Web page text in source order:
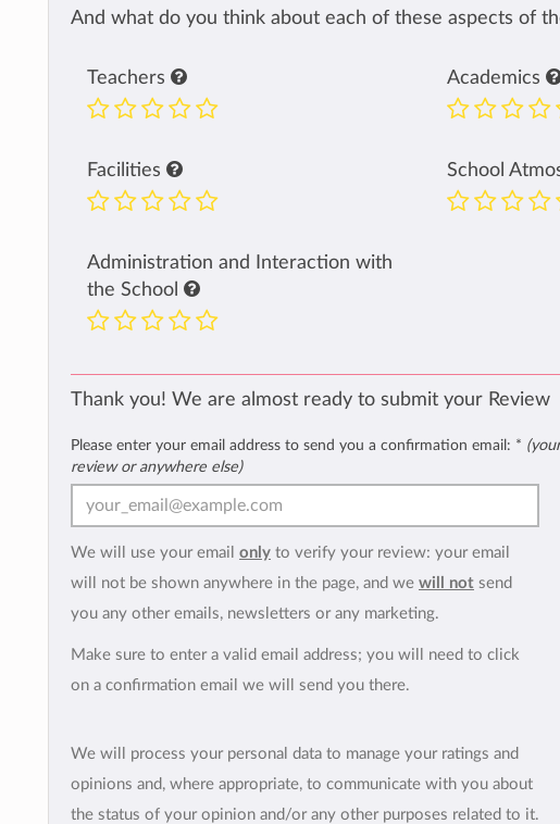
And what do you think about each of these aspects of
Teachers Academics
Facilities School
Administration and Interaction with
the School
Thank you! We are almost ready to submit your Review
Please enter your email address to send you a confirmation email: *
review or anywhere else)
We will use your email only to verify your review: your email
will not be shown anywhere in the page, and we will not send
you any other emails, newsletters or any marketing.
Make sure to enter a valid email address; you will need to click
on a confirmation email we will send you there.
We will process your personal data to manage your ratings and
opinions and, where appropriate, to communicate with you about
the status of your opinion and/or any other purposes related to it.